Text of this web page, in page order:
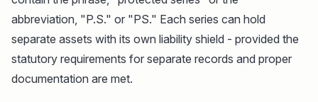
abbreviation, "P.S." or "PS." Each series can hold
separate assets with its own liability shield - provided the
statutory requirements for separate records and proper
documentation are met.